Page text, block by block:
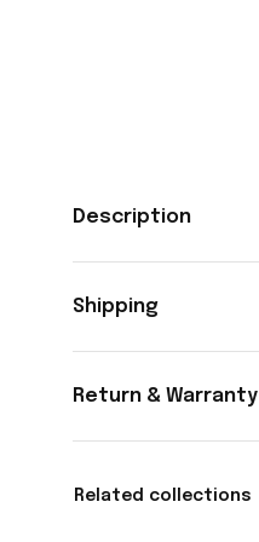
Description
Shipping
Return & Warranty
Related collections